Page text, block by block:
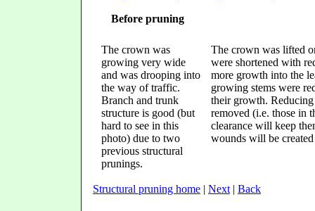
Before pruning
The crown was
growing very wide
and was drooping into
the way of traffic.
Branch and trunk
structure is good (but
hard to see in this
photo) due to two
previous structural
prunings.
The crown was lifted
were shortened with
more growth into the
growing stems were
their growth.
removed (i.e. those in
clearance will keep
wounds will be
Structural pruning home | Next | Back